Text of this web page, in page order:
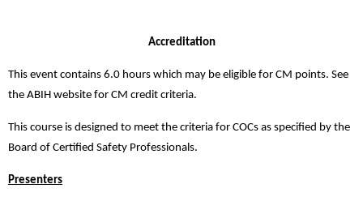
Accreditation
This event contains 6.0 hours which may be eligible for CM points. See
the ABIH website for CM credit criteria.
This course is designed to meet the criteria for COCs as specified by the
Board of Certified Safety Professionals.
Presenters